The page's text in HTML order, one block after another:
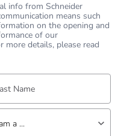
Premium
info from Schneider
means such
on the opening and
of our
more details, please read
about yourself
a ...